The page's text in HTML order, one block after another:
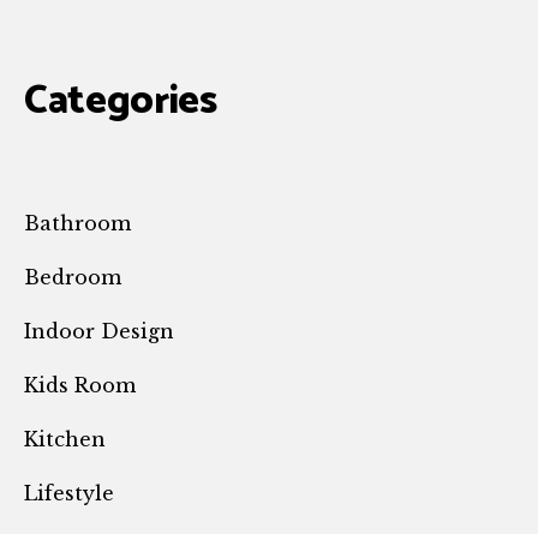
Categories
Bathroom
Bedroom
Indoor Design
Kids Room
Kitchen
Lifestyle